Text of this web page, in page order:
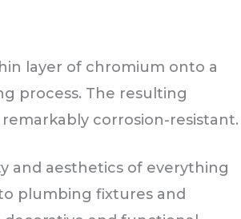
layer of chromium onto a
process. The resulting
corrosion-resistant.
and aesthetics of everything
plumbing fixtures and